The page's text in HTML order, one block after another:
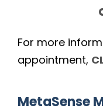
For more
appointment,
MetaSense